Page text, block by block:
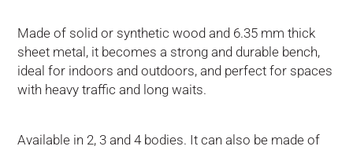
Made of solid or synthetic wood and 6.35 mm thick
sheet metal, it becomes a strong and durable bench,
ideal for indoors and outdoors, and perfect for spaces
with heavy traffic and long waits.
Available in 2, 3 and 4 bodies. It can also be made of